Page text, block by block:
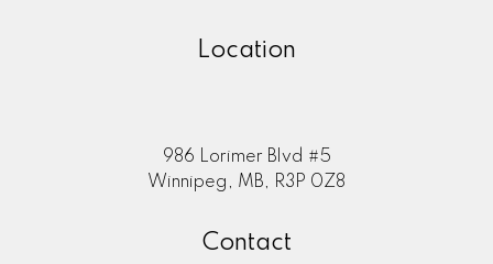
Location
986 Lorimer Blvd #5
Winnipeg, MB, R3P 0Z8
Contact